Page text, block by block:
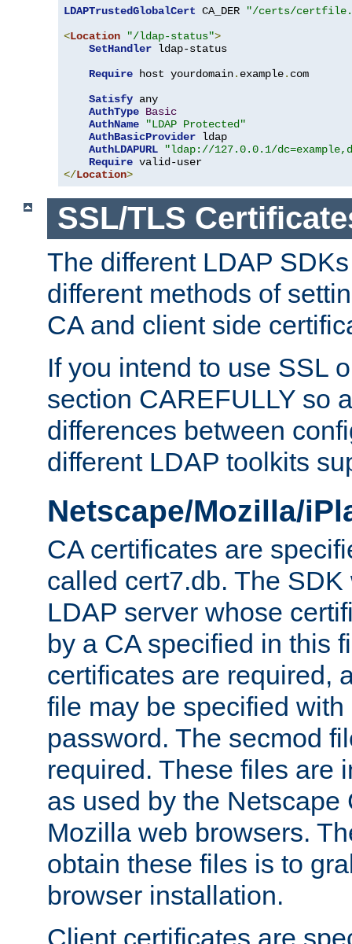
LDAPTrustedGlobalCert CA_DER
"/certs/
<Location "/ldap-status">
SetHandler ldap-status
Require host yourdomain. example. com
Satisfy any
AuthType Basic
AuthName
"LDAP Protected"
AuthBasicProvider ldap
AuthLDAPURL
"ldap://127.0.0.1/
Require
</Location>
SSL/TLS
The different LDAP
different methods of
CA and client side
If you intend to use SSL
section CAREFULLY so
differences between
different LDAP toolkits
Netscape/Mozilla/
CA certificates are
called cert7.db. The
LDAP server whose
by a CA specified in this
certificates are required,
file may be specified
password. The secmod
required. These files are
as used by the Netscape
Mozilla web browsers.
obtain these files is to
browser installation.
Client certificates are